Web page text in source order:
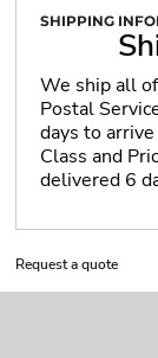
SHIPPING
We ship all
Postal
days to
Class and
delivered 6
Request a quote